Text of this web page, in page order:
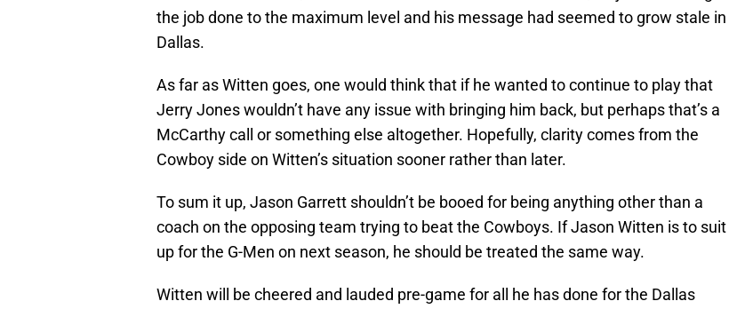
the job done to the maximum level and his message had seemed to grow stale in
Dallas.
As far as Witten goes, one would think that if he wanted to continue to play that
Jerry Jones wouldn’t have any issue with bringing him back, but perhaps that’s a
McCarthy call or something else altogether. Hopefully, clarity comes from the
Cowboy side on Witten’s situation sooner rather than later.
To sum it up, Jason Garrett shouldn’t be booed for being anything other than a
coach on the opposing team trying to beat the Cowboys. If Jason Witten is to suit
up for the G-Men on next season, he should be treated the same way.
Witten will be cheered and lauded pre-game for all he has done for the Dallas